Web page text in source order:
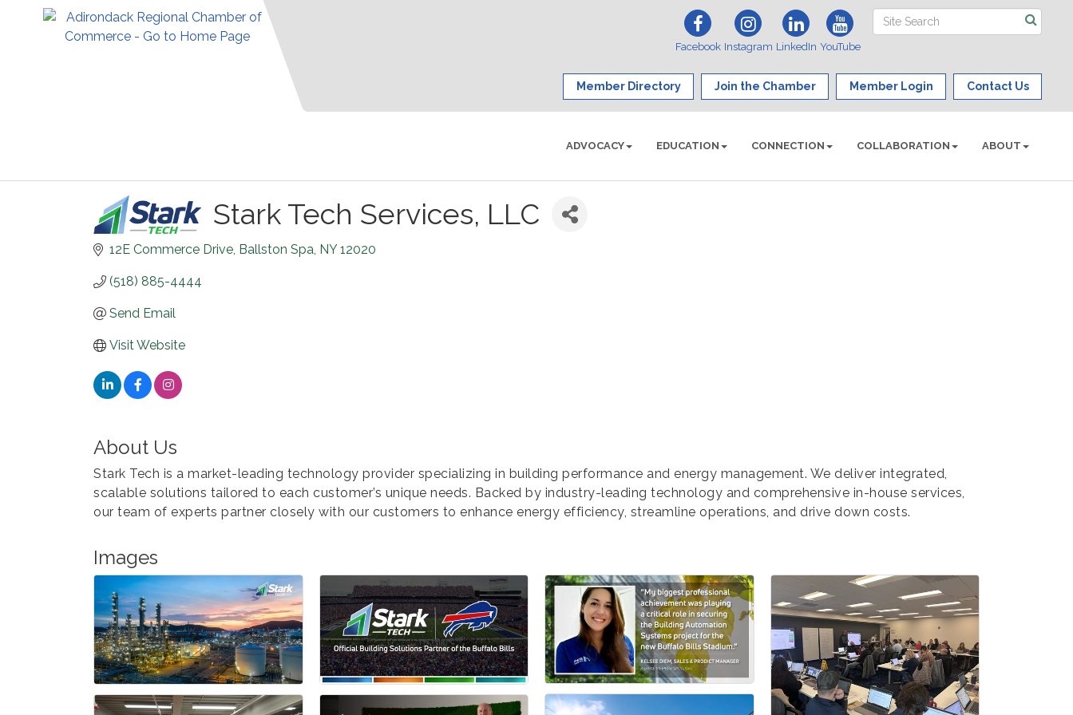
Facebook Instagram LinkedIn YouTube
Member Directory Join the Chamber Member Login Contact Us
ADVOCACY EDUCATION CONNECTION COLLABORATION ABOUT
Stark Tech Services, LLC
12E Commerce Drive Ballston Spa NY 12020
(518) 885-4444
Send Email
Visit Website
About Us
Stark Tech is a market-leading technology provider specializing in building performance and energy management. We deliver integrated,
scalable solutions tailored to each customer’s unique needs. Backed by industry-leading technology and comprehensive in-house services,
our team of experts partner closely with our customers to enhance energy efficiency, streamline operations, and drive down costs.
Images